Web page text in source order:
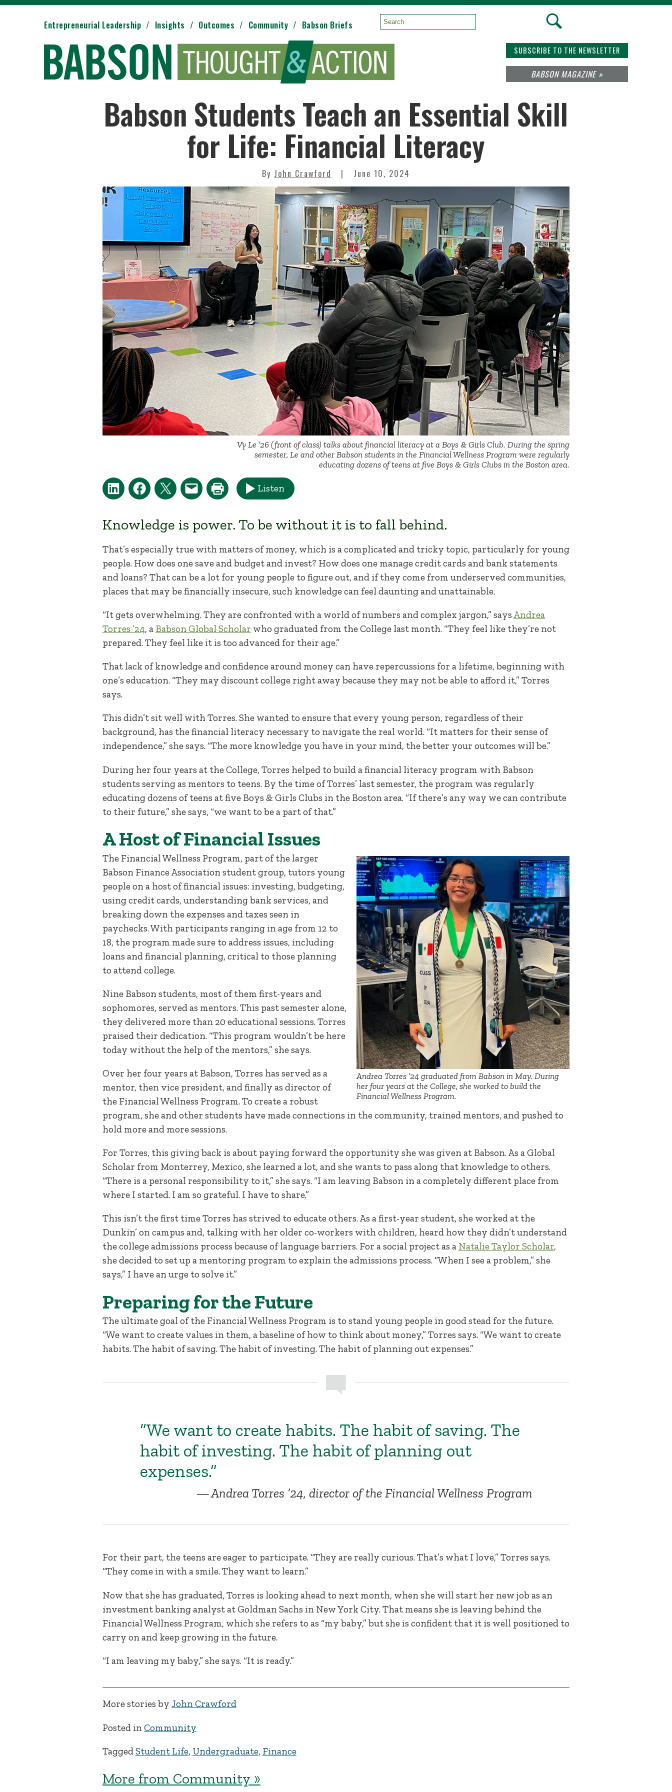
SUBSCRIBE TO THE NEWSLETTER
BABSON MAGAZINE »
Entrepreneurial Leadership Insights Outcomes Community Babson Briefs Search:
Babson Students Teach an Essential Skill
for Life: Financial Literacy
By John Crawford June 10, 2024
Vy Le ’26 (front of class) talks about financial literacy at a Boys & Girls Club. During the spring
semester, Le and other Babson students in the Financial Wellness Program were regularly
educating dozens of teens at five Boys & Girls Clubs in the Boston area.
Listen
Knowledge is power. To be without it is to fall behind.
That’s especially true with matters of money, which is a complicated and tricky topic, particularly for young
people. How does one save and budget and invest? How does one manage credit cards and bank statements
and loans? That can be a lot for young people to figure out, and if they come from underserved communities,
places that may be financially insecure, such knowledge can feel daunting and unattainable.
“It gets overwhelming. They are confronted with a world of numbers and complex jargon,” says Andrea
Torres ’24, a Babson Global Scholar who graduated from the College last month. “They feel like they’re not
prepared. They feel like it is too advanced for their age.”
That lack of knowledge and confidence around money can have repercussions for a lifetime, beginning with
one’s education. “They may discount college right away because they may not be able to afford it,” Torres
says.
This didn’t sit well with Torres. She wanted to ensure that every young person, regardless of their
background, has the financial literacy necessary to navigate the real world. “It matters for their sense of
independence,” she says. “The more knowledge you have in your mind, the better your outcomes will be.”
During her four years at the College, Torres helped to build a financial literacy program with Babson
students serving as mentors to teens. By the time of Torres’ last semester, the program was regularly
educating dozens of teens at five Boys & Girls Clubs in the Boston area. “If there’s any way we can contribute
to their future,” she says, “we want to be a part of that.”
A Host of Financial Issues
Andrea Torres ’24 graduated from Babson in May. During
her four years at the College, she worked to build the
Financial Wellness Program.
The Financial Wellness Program, part of the larger
Babson Finance Association student group, tutors young
people on a host of financial issues: investing, budgeting,
using credit cards, understanding bank services, and
breaking down the expenses and taxes seen in
paychecks. With participants ranging in age from 12 to
18, the program made sure to address issues, including
loans and financial planning, critical to those planning
to attend college.
Nine Babson students, most of them first-years and
sophomores, served as mentors. This past semester alone,
they delivered more than 20 educational sessions. Torres
praised their dedication. “This program wouldn’t be here
today without the help of the mentors,” she says.
Over her four years at Babson, Torres has served as a
mentor, then vice president, and finally as director of
the Financial Wellness Program. To create a robust
program, she and other students have made connections in the community, trained mentors, and pushed to
hold more and more sessions.
For Torres, this giving back is about paying forward the opportunity she was given at Babson. As a Global
Scholar from Monterrey, Mexico, she learned a lot, and she wants to pass along that knowledge to others.
“There is a personal responsibility to it,” she says. “I am leaving Babson in a completely different place from
where I started. I am so grateful. I have to share.”
This isn’t the first time Torres has strived to educate others. As a first-year student, she worked at the
Dunkin’ on campus and, talking with her older co-workers with children, heard how they didn’t understand
the college admissions process because of language barriers. For a social project as aNatalie Taylor Scholar,
she decided to set up a mentoring program to explain the admissions process. “When I see a problem,” she
says,” I have an urge to solve it.”
Preparing for the Future
The ultimate goal of the Financial Wellness Program is to stand young people in good stead for the future.
“We want to create values in them, a baseline of how to think about money,” Torres says. “We want to create
habits. The habit of saving. The habit of investing. The habit of planning out expenses.”
“We want to create habits. The habit of saving. The
habit of investing. The habit of planning out
expenses.”
Andrea Torres ’24, director of the Financial Wellness Program
For their part, the teens are eager to participate. “They are really curious. That’s what I love,” Torres says.
“They come in with a smile. They want to learn.”
Now that she has graduated, Torres is looking ahead to next month, when she will start her new job as an
investment banking analyst at Goldman Sachs in New York City. That means she is leaving behind the
Financial Wellness Program, which she refers to as “my baby,” but she is confident that it is well positioned to
carry on and keep growing in the future.
“I am leaving my baby,” she says. “It is ready.”
More stories by John Crawford
Posted in Community
TaggedStudent Life, Undergraduate, Finance
More from Community »